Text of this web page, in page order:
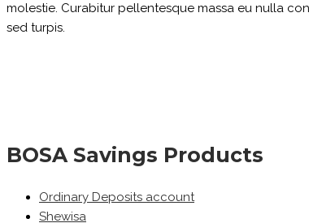
molestie. Curabitur pellentesque massa eu nulla
sed turpis.
BOSA Savings Products
Ordinary Deposits account
Shewisa